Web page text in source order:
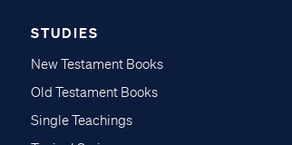
STUDIES
New Testament Books
Old Testament Books
Single Teachings